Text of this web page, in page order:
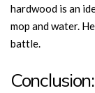
hardwood is an
mop and water.
battle.
Conclusion: